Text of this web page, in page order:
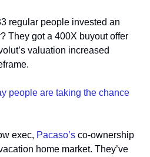
regular people invested an
They got a 400X buyout offer
valuation increased
people are taking the chance
exec, Pacaso’s co-ownership
home market. They’ve